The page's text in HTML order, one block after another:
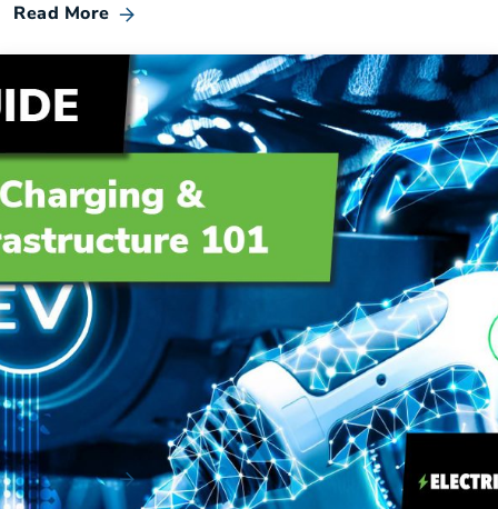
Read More
EV Charging & Infrastructure 101
Adopting a fleet of electric vehicles (EVs) isn’t just a fast
way to move the needle on your organ...
Read More